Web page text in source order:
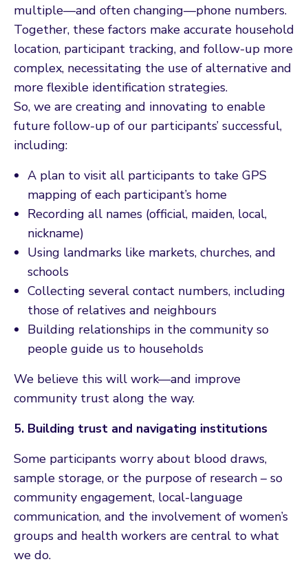
multiple—and often changing—phone numbers.
Together, these factors make accurate household
location, participant tracking, and follow-up more
complex, necessitating the use of alternative and
more flexible identification strategies.
So, we are creating and innovating to enable
future follow-up of our participants’ successful,
including:
A plan to visit all participants to take GPS
mapping of each participant’s home
Recording all names (official, maiden, local,
nickname)
Using landmarks like markets, churches, and
schools
Collecting several contact numbers, including
those of relatives and neighbours
Building relationships in the community so
people guide us to households
We believe this will work—and improve
community trust along the way.
5. Building trust and navigating institutions
Some participants worry about blood draws,
sample storage, or the purpose of research – so
community engagement, local-language
communication, and the involvement of women’s
groups and health workers are central to what
we do.